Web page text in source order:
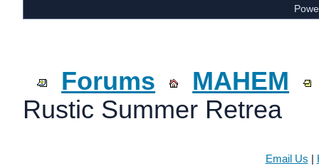
Forums MAHEM
Rustic Summer Retrea
Email Us